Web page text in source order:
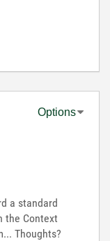
Options
a standard
the Context
Thoughts?